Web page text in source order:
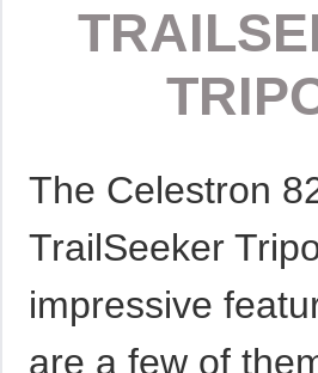
The Celestron
TrailSeeker
impressive
are a few of